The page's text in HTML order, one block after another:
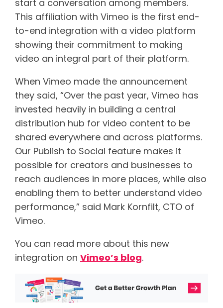
start a conversation among members.
This affiliation with Vimeo is the first end-
to-end integration with a video platform
showing their commitment to making
video an integral part of their platform.
When Vimeo made the announcement
they said, “Over the past year, Vimeo has
invested heavily in building a central
distribution hub for video content to be
shared everywhere and across platforms.
Our Publish to Social feature makes it
possible for creators and businesses to
reach audiences in more places, while also
enabling them to better understand video
performance,” said Mark Kornfilt, CTO of
Vimeo.
You can read more about this new
integration on Vimeo’s blog.